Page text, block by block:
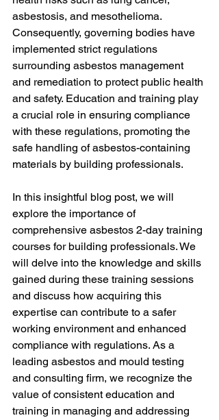
asbestosis, and mesothelioma.
Consequently, governing bodies have
implemented strict regulations
surrounding asbestos management
and remediation to protect public health
and safety. Education and training play
a crucial role in ensuring compliance
with these regulations, promoting the
safe handling of asbestos-containing
materials by building professionals.
In this insightful blog post, we will
explore the importance of
comprehensive asbestos 2-day training
courses for building professionals. We
will delve into the knowledge and skills
gained during these training sessions
and discuss how acquiring this
expertise can contribute to a safer
working environment and enhanced
compliance with regulations. As a
leading asbestos and mould testing
and consulting firm, we recognize the
value of consistent education and
training in managing and addressing